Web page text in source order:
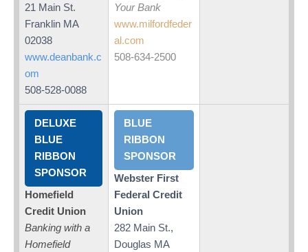
21 Main St.
Franklin MA
02038
www.deanbank.c
om
508-528-0088
Your Bank
www.milfordfeder
al.com
508-634-2500
DELUXE
BLUE
RIBBON
SPONSOR
Homefield
Credit Union
Banking with a
Homefield
BLUE
RIBBON
SPONSOR
Webster First
Federal Credit
Union
282 Main St.,
Douglas MA